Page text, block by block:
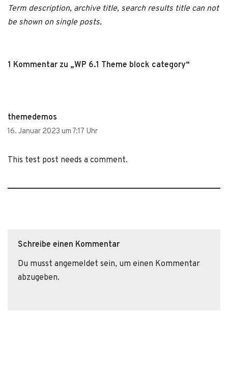
Term description, archive title, search results title can not
be shown on single posts.
1 Kommentar zu „WP 6.1 Theme block category“
themedemos
16. Januar 2023 um 7:17 Uhr
This test post needs a comment.
Schreibe einen Kommentar
Du musst angemeldet sein, um einen Kommentar
abzugeben.